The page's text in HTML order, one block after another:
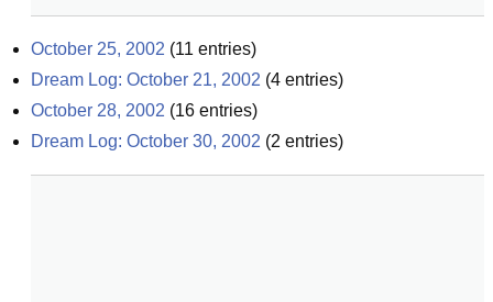
October 25, 2002 (11 entries)
Dream Log: October 21, 2002 (4 entries)
October 28, 2002 (16 entries)
Dream Log: October 30, 2002 (2 entries)